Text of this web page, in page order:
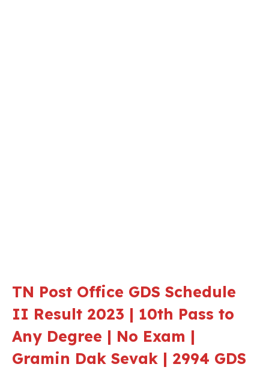
TN Post Office GDS Schedule
II Result 2023 | 10th Pass to
Any Degree | No Exam |
Gramin Dak Sevak | 2994 GDS